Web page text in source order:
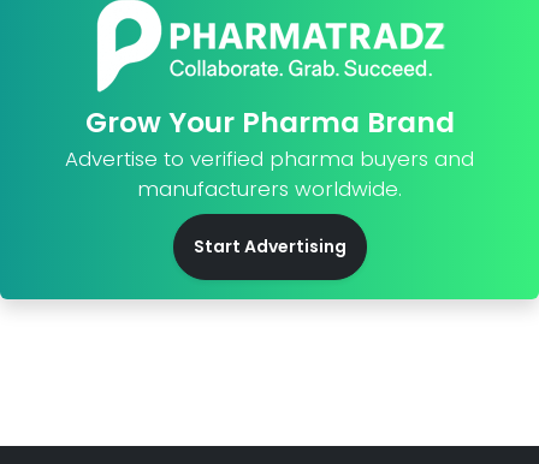
Grow Your Pharma Brand
Advertise to verified pharma buyers and
manufacturers worldwide.
Start Advertising